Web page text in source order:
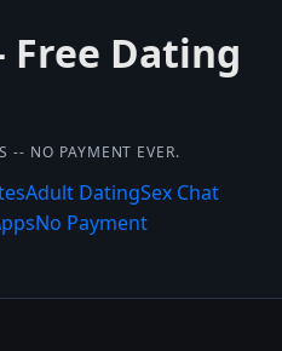
Free Dating
-- NO PAYMENT EVER.
Adult DatingSex Chat
No Payment